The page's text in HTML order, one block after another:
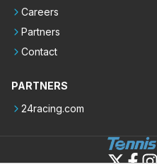
Careers
Partners
Contact
PARTNERS
24racing.com